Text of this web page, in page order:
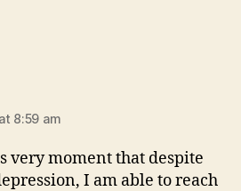
8:59 am
very moment that despite
I am able to reach